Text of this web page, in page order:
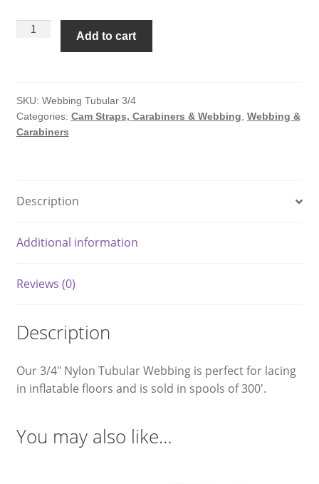
Nylon
-3/4"
x
300'
Add to cart
SKU: Webbing Tubular 3/4
Categories: Cam Straps, Carabiners & Webbing Webbing &
Carabiners
Description
Additional information
Reviews (0)
Description
Our 3/4″ Nylon Tubular Webbing is perfect for lacing
in inflatable floors and is sold in spools of 300′.
You may also like…